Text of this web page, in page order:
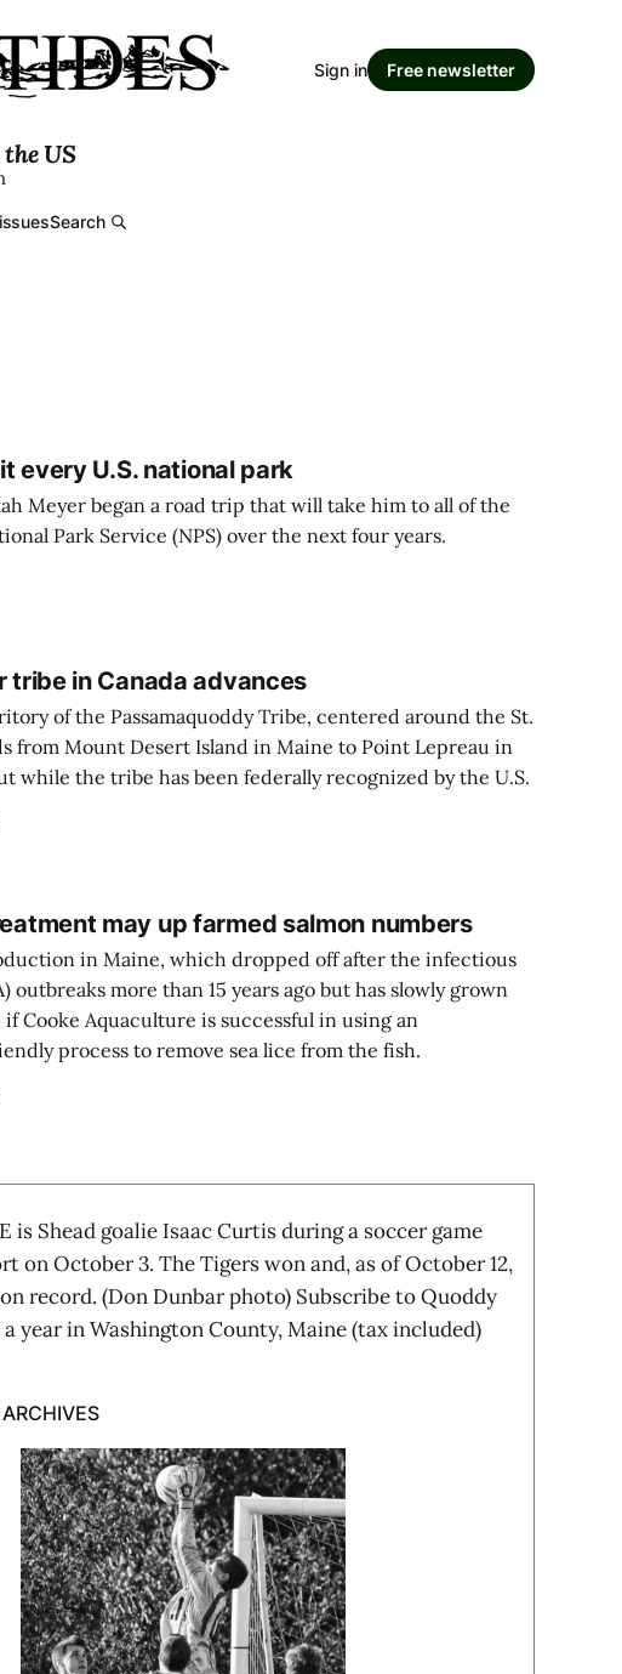
US
Search
Sign in Free newsletter
every U.S. national park
Meyer began a road trip that will take him to all of the
Park Service (NPS) over the next four years.
tribe in Canada advances
of the Passamaquoddy Tribe, centered around the St.
from Mount Desert Island in Maine to Point Lepreau in
while the tribe has been federally recognized by the U.S.
may up farmed salmon numbers
in Maine, which dropped off after the infectious
outbreaks more than 15 years ago but has slowly grown
Cooke Aquaculture is successful in using an
process to remove sea lice from the fish.
is Shead goalie Isaac Curtis during a soccer game
on October 3. The Tigers won and, as of October 12,
record. (Don Dunbar photo) Subscribe to Quoddy
a year in Washington County, Maine (tax included)